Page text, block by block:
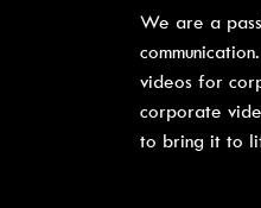
We are a
videos for
corporate
to bring it to